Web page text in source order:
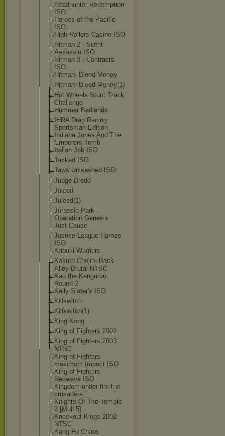
Headhunter Redemption
ISO
Heroes of the Pacific
ISO
High Rollers Casino ISO
Hitman 2 - Silent
Assassin ISO
Hitman 3 - Contracts
ISO
Hitman- Blood Money
Hitman- Blood Money(1)
Hot Wheels Stunt Track
Challenge
Hummer Badlands
IHRA Drag Racing
Sportsman Edition
Indiana Jones And The
Emporers Tomb
Italian Job ISO
Jacked ISO
Jaws Unleashed ISO
Judge Dredd
Juiced
Juiced(1)
Jurassic Park -
Operation Genesis
Just Cause
Justice League Heroes
ISO
Kabuki Warriors
Kakuto Chojin- Back
Alley Brutal NTSC
Kao the Kangaroo
Round 2
Kelly Slater's ISO
Killswitch
Killswitch(1)
King Kong
King of Fighters 2002
King of Fighters 2003
NTSC
King of Fighters
maximum Impact ISO
King of Fighters
Neowave ISO
Kingdom under fire the
crusaders
Knights Of The Temple
2 [Multi5]
Knockout Kings 2002
NTSC
Kung Fu Chaos